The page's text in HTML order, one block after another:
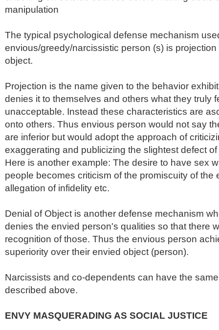
manipulation
The typical psychological defense mechanism
envious/greedy/narcissistic person (s) is
object.
Projection is the name given to the behavior
denies it to themselves and others what they truly
unacceptable. Instead these characteristics are
onto others. Thus envious person would not say
are inferior but would adopt the approach of
exaggerating and publicizing the slightest defect
Here is another example: The desire to have sex
people becomes criticism of the promiscuity of the
allegation of infidelity etc.
Denial of Object is another defense mechanism
denies the envied person's qualities so that there
recognition of those. Thus the envious person
superiority over their envied object (person).
Narcissists and co-dependents can have the
described above.
ENVY MASQUERADING AS SOCIAL JUSTICE